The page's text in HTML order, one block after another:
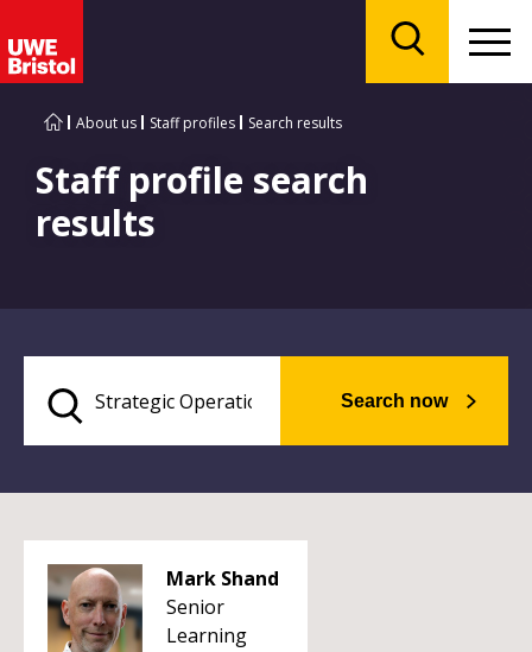
About us Staff profiles Search results
Staff profile search
results
Search now
Mark Shand
Senior
Learning